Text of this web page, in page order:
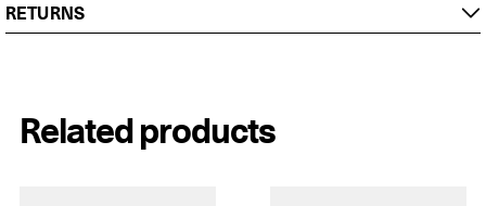
RETURNS
Related products